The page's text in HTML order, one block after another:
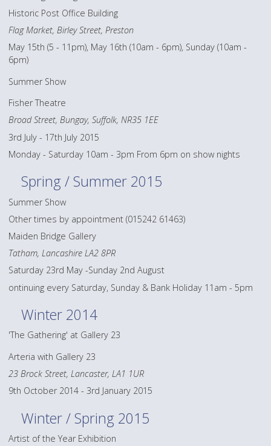
Historic Post Office Building
Flag Market, Birley Street, Preston
May 15th (5 - 11pm), May 16th (10am - 6pm), Sunday (10am -
6pm)
Summer Show
Fisher Theatre
Broad Street, Bungay, Suffolk, NR35 1EE
3rd July - 17th July 2015
Monday - Saturday 10am - 3pm From 6pm on show nights
Spring / Summer 2015
Summer Show
Other times by appointment (015242 61463)
Maiden Bridge Gallery
Tatham, Lancashire LA2 8PR
Saturday 23rd May -Sunday 2nd August
ontinuing every Saturday, Sunday & Bank Holiday 11am - 5pm
Winter 2014
'The Gathering' at Gallery 23
Arteria with Gallery 23
23 Brock Street, Lancaster, LA1 1UR
9th October 2014 - 3rd January 2015
Winter / Spring 2015
Artist of the Year Exhibition